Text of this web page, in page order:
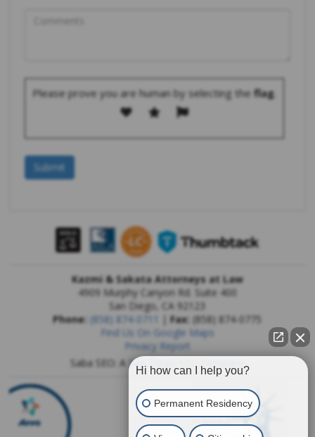
Please prove you are human by selecting the flag.
Kazmi & Sakata Attorneys at Law
4909 Murphy Canyon Rd. Suite 400
San Diego
CA 92123
Phone: (858) 874-0711 |Fax: (858) 874-0775
Find Us On Google Maps
Privacy Report
Saba SEO: A San Diego SEO Company
Hi how can I help you?
Permanent Residency